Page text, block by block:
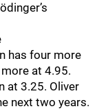
has four more
at 4.95.
at 3.25. Oliver
next two years.